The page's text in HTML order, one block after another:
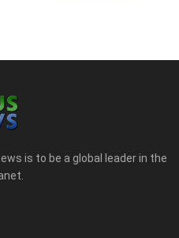
is to be a global leader in the